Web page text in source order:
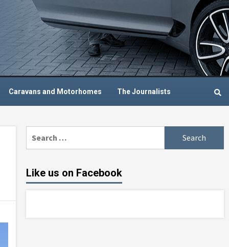
Caravans and Motorhomes The Journalists
for:
Like us on Facebook